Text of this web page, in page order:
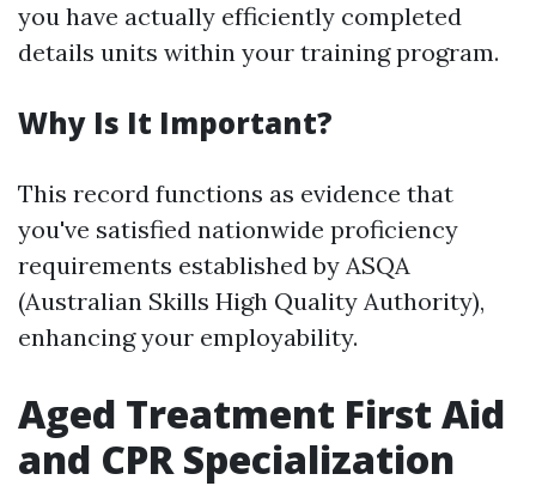
you have actually efficiently completed
details units within your training program.
Why Is It Important?
This record functions as evidence that
you've satisfied nationwide proficiency
requirements established by ASQA
(Australian Skills High Quality Authority),
enhancing your employability.
Aged Treatment First Aid
and CPR Specialization